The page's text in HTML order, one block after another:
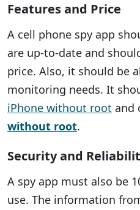
Features and Price
A cell phone spy app
are up-to-date and
price. Also, it should be
monitoring needs. It
iPhone without root and
without root.
Security and
A spy app must also be
use. The information